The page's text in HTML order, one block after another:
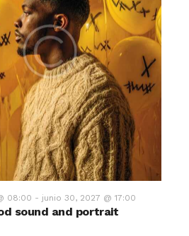
sound and portrait
08:00 - junio 30, 2027 @ 17:00